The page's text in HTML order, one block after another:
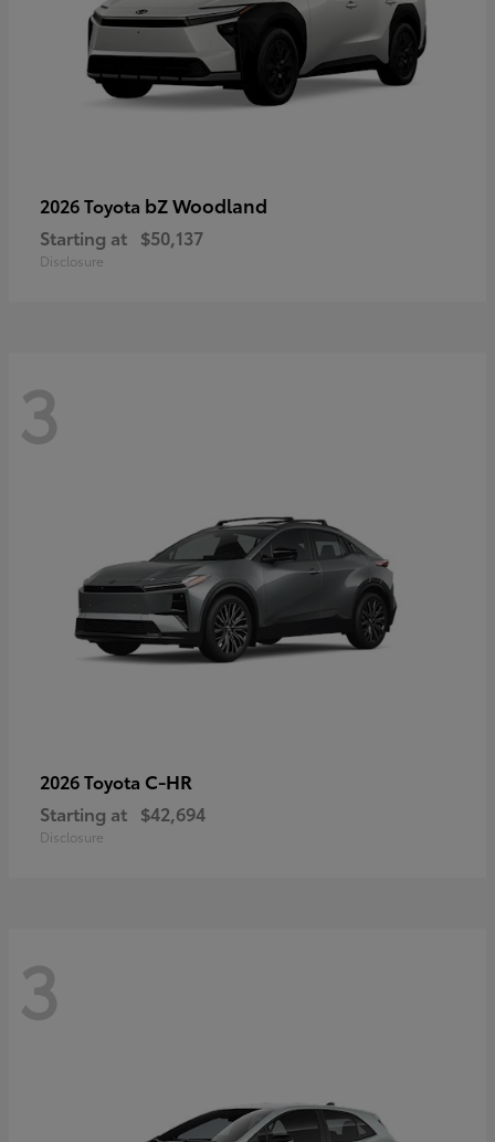
2026 Toyota bZ Woodland
Starting at $50,137
Disclosure
3
2026 Toyota C-HR
Starting at $42,694
Disclosure
3